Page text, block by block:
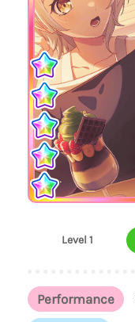
Level 1
Performance